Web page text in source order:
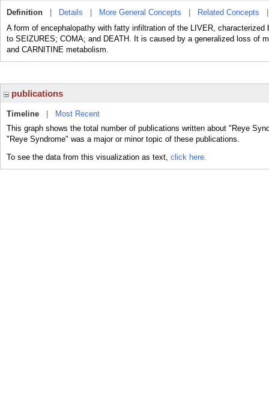
Definition Details More General Concepts Related Concepts
A form of encephalopathy with fatty infiltration of the LIVER,
to SEIZURES; COMA; and DEATH. It is caused by a generalized loss of
and CARNITINE metabolism.
publications
Timeline
Most Recent
This graph shows the total number of publications written about "Reye
"Reye Syndrome" was a major or minor topic of these publications.
To see the data from this visualization as text, click here.